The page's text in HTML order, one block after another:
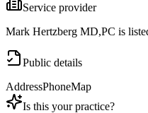
Service provider
Mark Hertzberg MD,PC is
Public details
AddressPhoneMap
Is this your practice?